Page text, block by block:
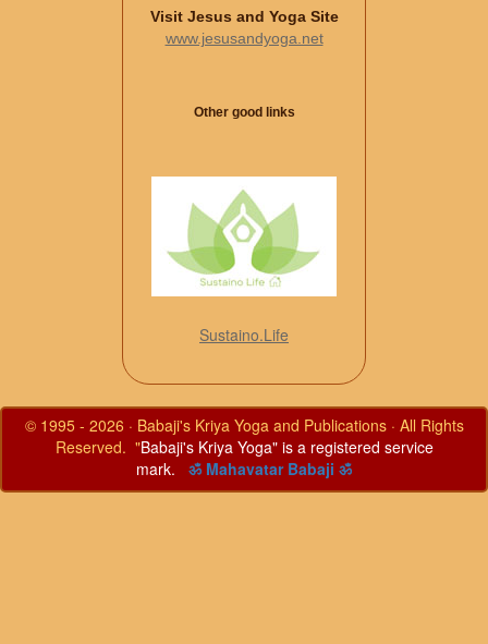
Visit Jesus and Yoga Site
www.jesusandyoga.net
Other good links
Sustaino.Life
© 1995 - 2026 · Babaji's Kriya Yoga and Publications · All Rights
Reserved. "Babaji's Kriya Yoga" is a registered service
mark.
ॐ Mahavatar Babaji ॐ